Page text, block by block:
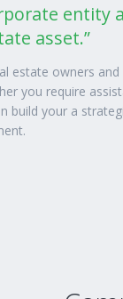
entity
asset.”
estate owners
you require
build your a